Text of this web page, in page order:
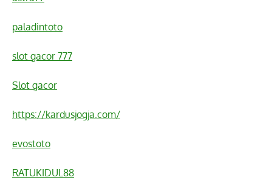
paladintoto
slot gacor 777
Slot gacor
https://kardusjogja.com/
evostoto
RATUKIDUL88